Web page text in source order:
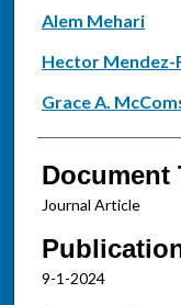
Alem Mehari
Hector Mendez-
Grace A.
Document
Journal Article
9-1-2024